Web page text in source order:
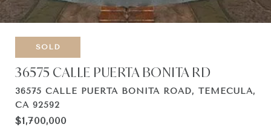
SOLD
36575 CALLE PUERTA BONITA RD
36575 CALLE PUERTA BONITA ROAD, TEMECULA,
CA 92592
$1,700,000